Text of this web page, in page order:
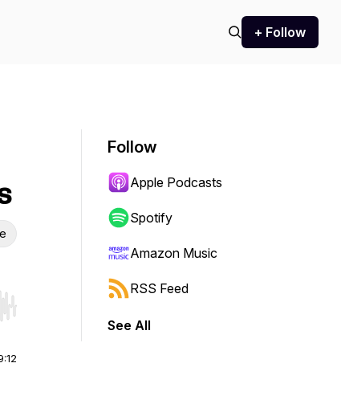
+ Follow
Hold shift to jump forward or backward.
Follow
Apple Podcasts
Spotify
Amazon Music
RSS Feed
See All